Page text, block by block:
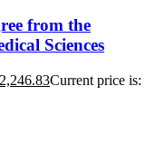
from the
Sciences
2,246.83Current price is: